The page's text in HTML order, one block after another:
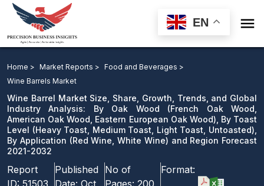
EN 
Application and Region Forecast 2021-2032
Download Sample
email us
Home > Market Reports > Food and Beverages >
Wine Barrels Market
Wine Barrel Market Size, Share, Growth, Trends, and Global
Industry Analysis: By Oak Wood (French Oak Wood,
American Oak Wood, Eastern European Oak Wood), By Toast
Level (Heavy Toast, Medium Toast, Light Toast, Untoasted),
By Application (Red Wine, White Wine) and Region Forecast
2021-2032
Report
ID: 51503
Published
Date: Oct
No of
Pages: 200
Format: